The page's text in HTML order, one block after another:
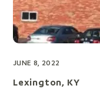
JUNE 8, 2022
Lexington, KY